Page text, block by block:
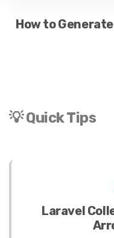
How to
💡 Quick Tips
Laravel